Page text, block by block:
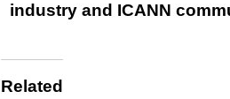
industry and ICANN
Related